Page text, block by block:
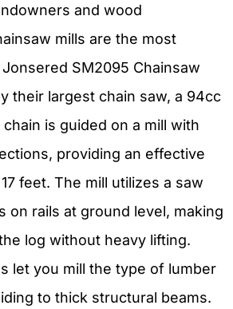
and wood
mills are the most
SM2095 Chainsaw
their largest chain saw, a 94cc
is guided on a mill with
providing an effective
feet. The mill utilizes a saw
on rails at ground level, making
log without heavy lifting.
let you mill the type of lumber
to thick structural beams.